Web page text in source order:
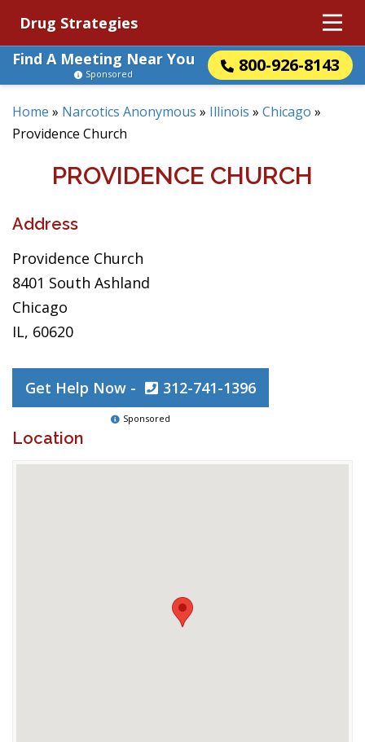
Drug Strategies
Find A Meeting Near You
800-926-8143
Sponsored
Home » Narcotics Anonymous » Illinois » Chicago »
Providence Church
PROVIDENCE CHURCH
Address
Providence Church
8401 South Ashland
Chicago
IL, 60620
Get Help Now - 312-741-1396
Sponsored
Location